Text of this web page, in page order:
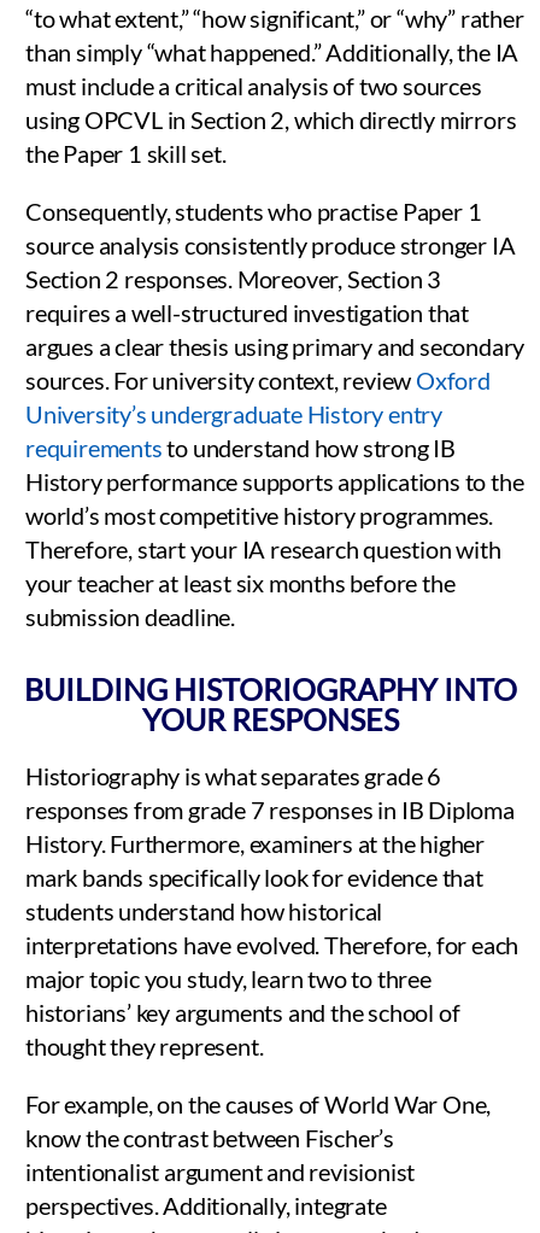
“to what extent,” “how significant,” or “why” rather
than simply “what happened.” Additionally, the IA
must include a critical analysis of two sources
using OPCVL in Section 2, which directly mirrors
the Paper 1 skill set.
Consequently, students who practise Paper 1
source analysis consistently produce stronger IA
Section 2 responses. Moreover, Section 3
requires a well-structured investigation that
argues a clear thesis using primary and secondary
sources. For university context, review Oxford
University’s undergraduate History entry
requirementsto understand how strong IB
History performance supports applications to the
world’s most competitive history programmes.
Therefore, start your IA research question with
your teacher at least six months before the
submission deadline.
BUILDING HISTORIOGRAPHY INTO
YOUR RESPONSES
Historiography is what separates grade 6
responses from grade 7 responses in IB Diploma
History. Furthermore, examiners at the higher
mark bands specifically look for evidence that
students understand how historical
interpretations have evolved. Therefore, for each
major topic you study, learn two to three
historians’ key arguments and the school of
thought they represent.
For example, on the causes of World War One,
know the contrast between Fischer’s
intentionalist argument and revisionist
perspectives. Additionally, integrate